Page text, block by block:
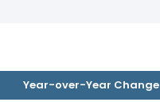
to 2020.
Year-over-Year Change